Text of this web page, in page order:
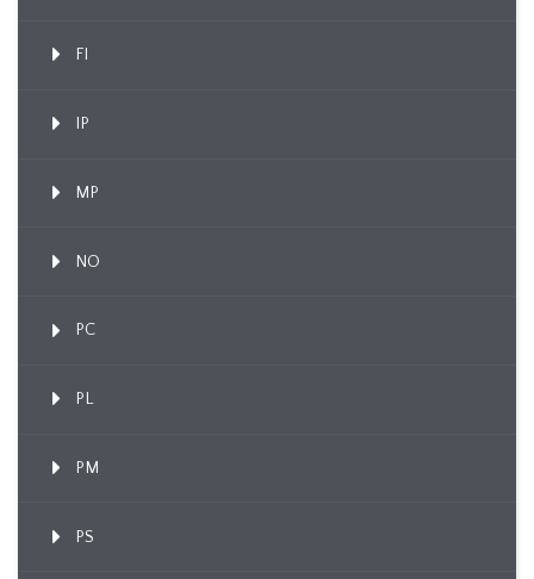
FI
IP
MP
NO
PC
PL
PM
PS